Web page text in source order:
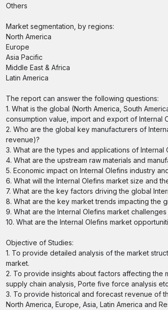
Others
Market segmentation, by regions:
North America
Europe
Asia Pacific
Middle East & Africa
Latin America
The report can answer the following questions:
1. What is the global (North America, South
consumption value, import and export of Internal
2. Who are the global key manufacturers of
revenue)?
3. What are the types and applications of
4. What are the upstream raw materials and
5. Economic impact on Internal Olefins industry
6. What will the Internal Olefins market size and
7. What are the key factors driving the global
8. What are the key market trends impacting the
9. What are the Internal Olefins market
10. What are the Internal Olefins market
Objective of Studies:
1. To provide detailed analysis of the market
market.
2. To provide insights about factors affecting the
supply chain analysis, Porte five force analysis
3. To provide historical and forecast revenue of
North America, Europe, Asia, Latin America and